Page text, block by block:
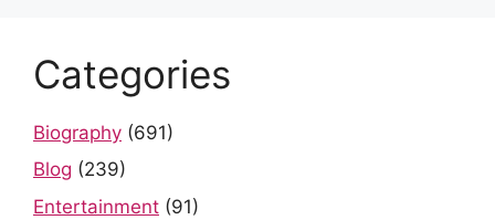
Categories
Biography (691)
Blog (239)
Entertainment (91)